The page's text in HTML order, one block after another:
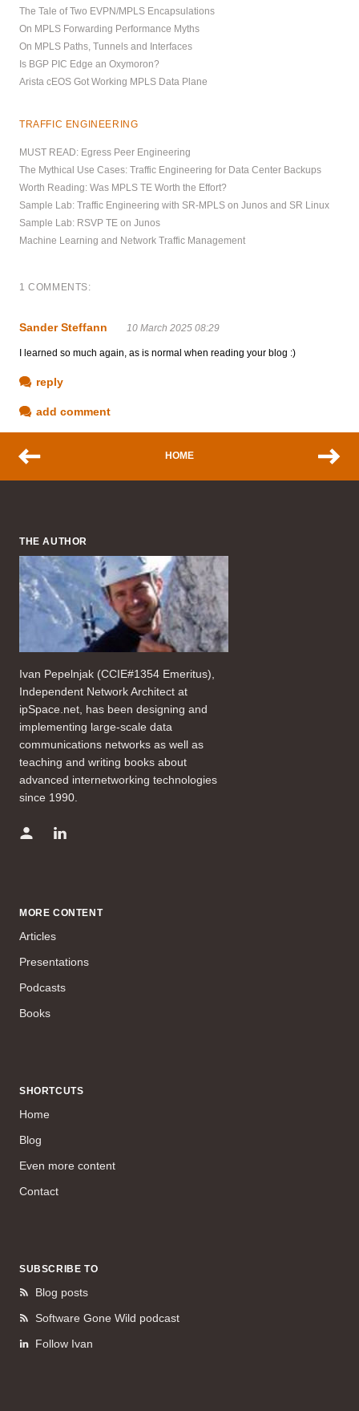
The Tale of Two EVPN/MPLS Encapsulations
On MPLS Forwarding Performance Myths
On MPLS Paths, Tunnels and Interfaces
Is BGP PIC Edge an Oxymoron?
Arista cEOS Got Working MPLS Data Plane
TRAFFIC ENGINEERING
MUST READ: Egress Peer Engineering
The Mythical Use Cases: Traffic Engineering for Data Center Backups
Worth Reading: Was MPLS TE Worth the Effort?
Sample Lab: Traffic Engineering with SR-MPLS on Junos and SR Linux
Sample Lab: RSVP TE on Junos
Machine Learning and Network Traffic Management
1 COMMENTS:
Sander Steffann 10 March 2025 08:29
I learned so much again, as is normal when reading your blog :)
reply
add comment
HOME
THE AUTHOR
Ivan Pepelnjak (CCIE#1354 Emeritus),
Independent Network Architect at
ipSpace.net, has been designing and
implementing large-scale data
communications networks as well as
teaching and writing books about
advanced internetworking technologies
since 1990.
MORE CONTENT
Articles
Presentations
Podcasts
Books
SHORTCUTS
Home
Blog
Even more content
Contact
SUBSCRIBE TO
Blog posts
Software Gone Wild podcast
Follow Ivan